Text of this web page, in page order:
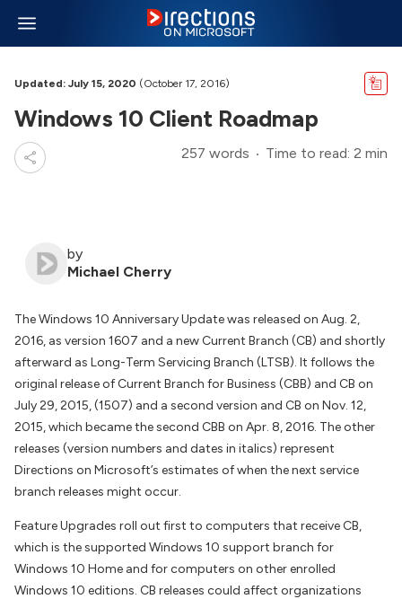
Updated: July 15, 2020 (October 17, 2016)
Windows 10 Client Roadmap
257 words Time to read: 2 min
by
Michael Cherry
The Windows 10 Anniversary Update was released on Aug. 2,
2016, as version 1607 and a new Current Branch (CB) and shortly
afterward as Long-Term Servicing Branch (LTSB). It follows the
original release of Current Branch for Business (CBB) and CB on
July 29, 2015, (1507) and a second version and CB on Nov. 12,
2015, which became the second CBB on Apr. 8, 2016. The other
releases (version numbers and dates in italics) represent
Directions on Microsoft’s estimates of when the next service
branch releases might occur.
Feature Upgrades roll out first to computers that receive CB,
which is the supported Windows 10 support branch for
Windows 10 Home and for computers on other enrolled
Windows 10 editions. CB releases could affect organizations